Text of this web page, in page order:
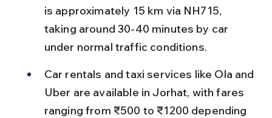
is approximately 15 km via NH715,
taking around 30-40 minutes by car
under normal traffic conditions.
Car rentals and taxi services like Ola and
Uber are available in Jorhat, with fares
ranging from ₹500 to ₹1200 depending